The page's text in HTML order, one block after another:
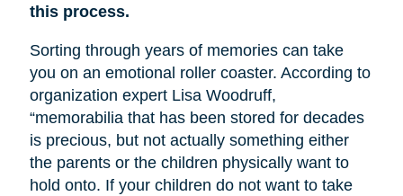
this process.
Sorting through years of memories can take
you on an emotional roller coaster. According to
organization expert Lisa Woodruff,
“memorabilia that has been stored for decades
is precious, but not actually something either
the parents or the children physically want to
hold onto. If your children do not want to take